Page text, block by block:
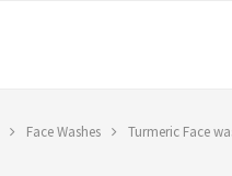
Face Washes Turmeric Face